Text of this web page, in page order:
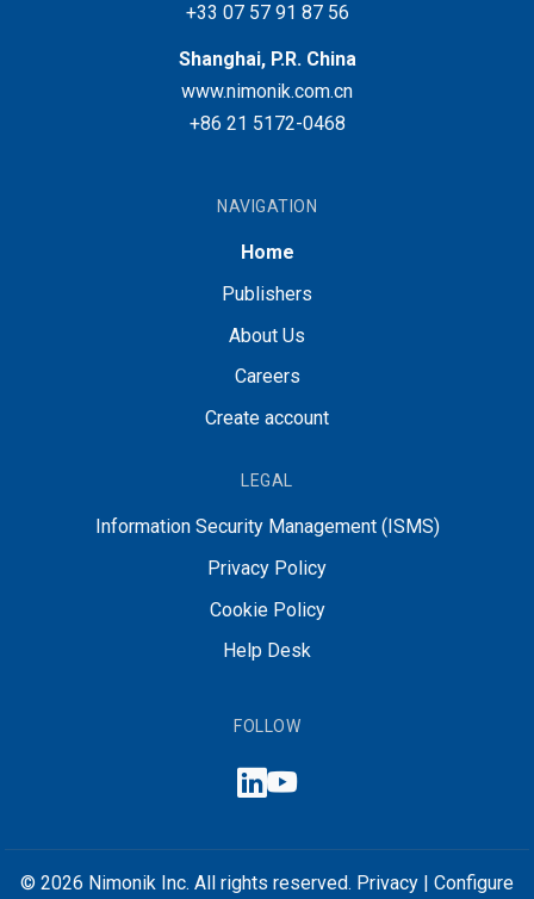
+33 07 57 91 87 56
Shanghai, P.R. China
www.nimonik.com.cn
+86 21 5172-0468
NAVIGATION
Home
Publishers
About Us
Careers
Create account
LEGAL
Information Security Management (ISMS)
Privacy Policy
Cookie Policy
Help Desk
FOLLOW
© 2026 Nimonik Inc. All rights reserved. Privacy Configure